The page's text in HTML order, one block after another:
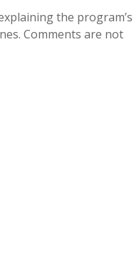
the program’s
Comments are not